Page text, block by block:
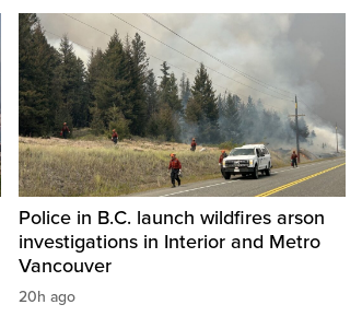
Police in B.C. launch wildfires arson
investigations in Interior and Metro
Vancouver
20h ago